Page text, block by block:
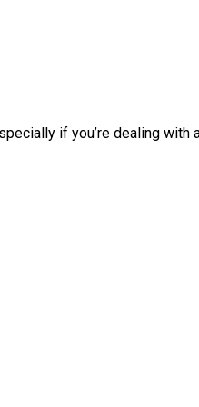
if you’re dealing